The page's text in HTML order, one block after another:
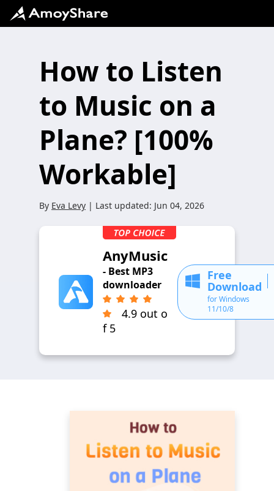
How to Listen
to Music on a
Plane? [100%
Workable]
By Eva Levy | Last updated: Jun 04, 2026
AnyMusic
- Best MP3
downloader
4.9 out o
f 5
Free
Download
for Windows
11/10/8